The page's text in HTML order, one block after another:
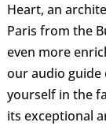
Heart, an
Paris from the
even more
our audio guide
yourself in the
its exceptional